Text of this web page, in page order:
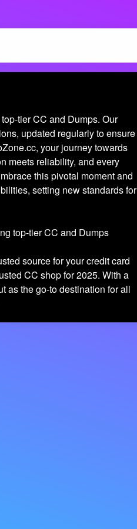
tier CC and Dumps. Our
updated regularly to ensure
your journey towards
meets reliability, and every
this pivotal moment and
setting new standards for
top-tier CC and Dumps
source for your credit card
CC shop for 2025. With a
as the go-to destination for all